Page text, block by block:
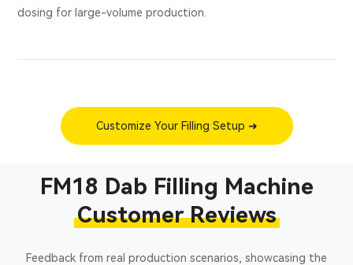
dosing for large-volume production.
Customize Your Filling Setup ➜
FM18 Dab Filling Machine
Customer Reviews
Feedback from real production scenarios, showcasing the